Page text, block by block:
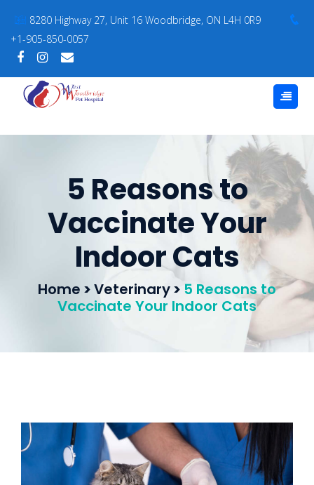
8280 Highway 27, Unit 16 Woodbridge, ON L4H 0R9
+1-905-850-0057
5 Reasons to
Vaccinate Your
Indoor Cats
Home >Veterinary> 5 Reasons to
Vaccinate Your Indoor Cats